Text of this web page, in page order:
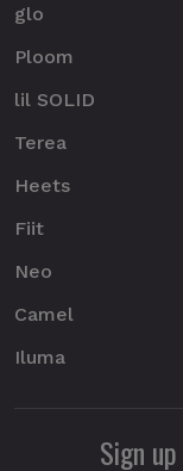
glo
Ploom
lil SOLID
Terea
Heets
Fiit
Neo
Camel
Iluma
Sign